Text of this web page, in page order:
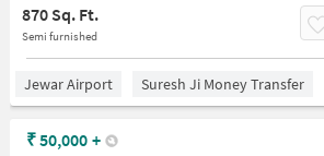
870 Sq. Ft.
Semi furnished
Jewar Airport Suresh Ji Money Transfer
₹50,000 +